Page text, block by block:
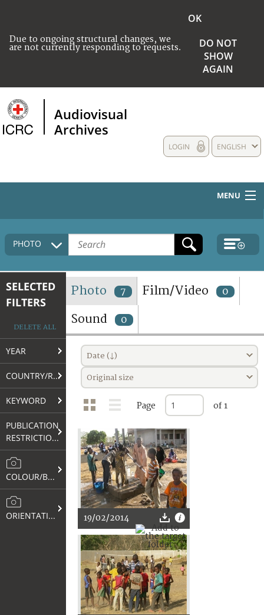
Due to ongoing structural changes, we
are not currently responding to requests.
OK
DO NOT
SHOW
AGAIN
Audiovisual
Archives
ENGLISH
LOGIN
MENU
HOME
COLLECTIONS DESCRIPTION
TERMS AND CONDITIONS OF USE
FAQ
PHOTO
SELECTED
FILTERS
DELETE ALL
YEAR
COUNTRY/REGION
KEYWORD
PUBLICATION
RESTRICTIONS
COLOUR/B&W
ORIENTATION
Photo 7 Film/Video 0
Sound 0
Date (↓)
Original size
Page of 1
19/02/2014